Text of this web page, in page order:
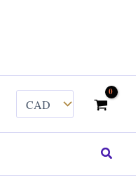
Search